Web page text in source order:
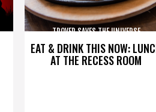
EAT & DRINK THIS NOW:
AT THE RECESS ROOM
TROVER SAVES THE UNIVERSE